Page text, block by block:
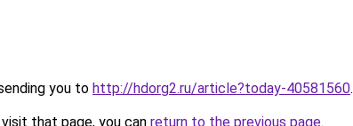
you to http://hdorg2.ru/article?today-40581560.
that page, you can return to the previous page.